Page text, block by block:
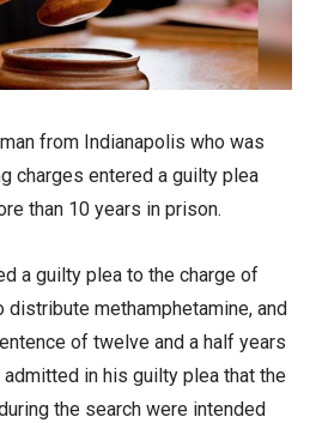
from Indianapolis who was
charges entered a guilty plea
than 10 years in prison.
a guilty plea to the charge of
methamphetamine, and
of twelve and a half years
in his guilty plea that the
the search were intended